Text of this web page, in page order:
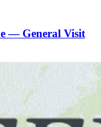
— General Visit